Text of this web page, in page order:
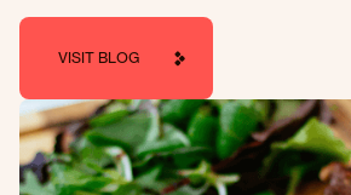
VISIT BLOG